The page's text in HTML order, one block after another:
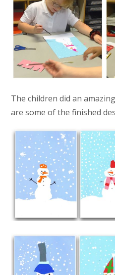
The children did an
are some of the finished